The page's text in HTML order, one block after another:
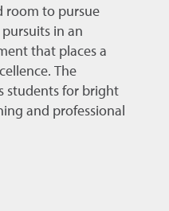
room to pursue
in an
that places a
The
students for bright
and professional